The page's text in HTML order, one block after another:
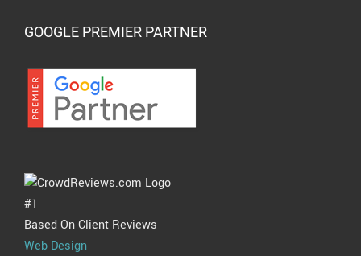
GOOGLE PREMIER PARTNER
#1
Based On Client Reviews
Web Design